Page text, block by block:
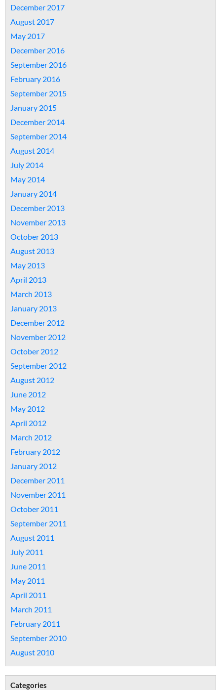
December 2017
August 2017
May 2017
December 2016
September 2016
February 2016
September 2015
January 2015
December 2014
September 2014
August 2014
July 2014
May 2014
January 2014
December 2013
November 2013
October 2013
August 2013
May 2013
April 2013
March 2013
January 2013
December 2012
November 2012
October 2012
September 2012
August 2012
June 2012
May 2012
April 2012
March 2012
February 2012
January 2012
December 2011
November 2011
October 2011
September 2011
August 2011
July 2011
June 2011
May 2011
April 2011
March 2011
February 2011
September 2010
August 2010
Categories